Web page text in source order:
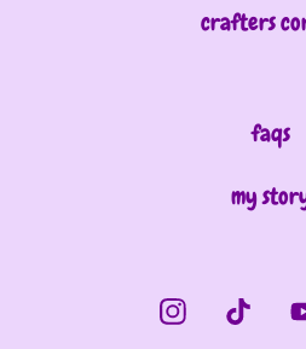
crafters
faqs
my